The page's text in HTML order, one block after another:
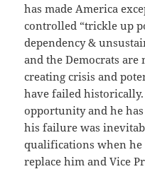
has made America
controlled “trickle up
dependency &
and the Democrats
creating crisis and
have failed historically.
opportunity and he
his failure was
qualifications when he
replace him and Vice